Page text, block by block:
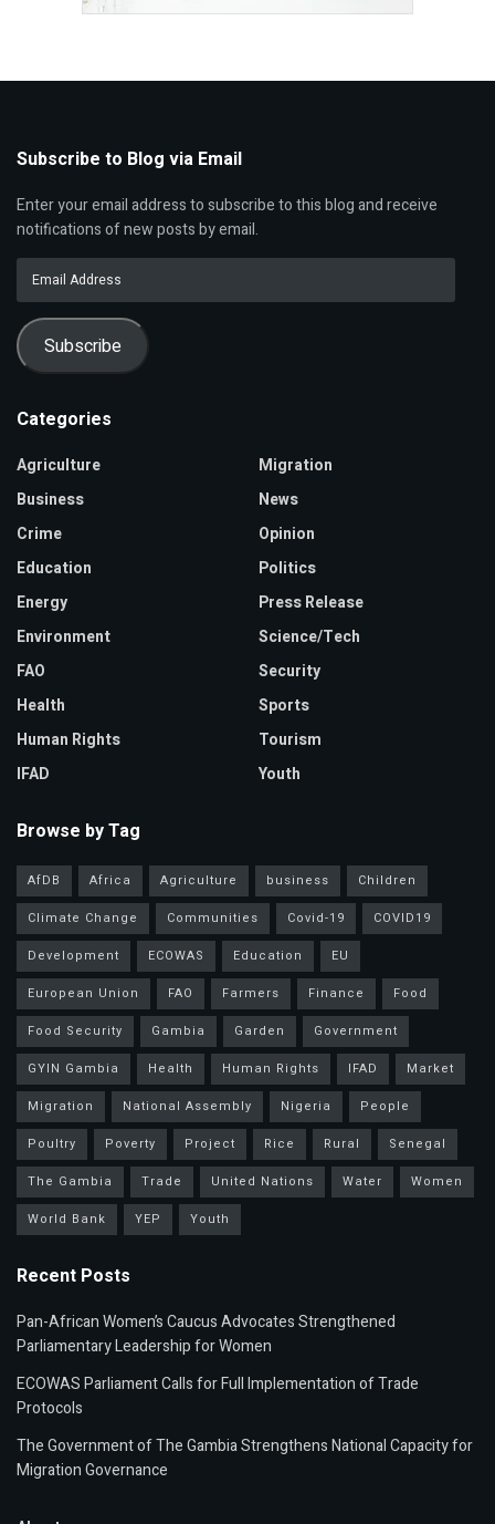
Subscribe to Blog via Email
Enter your email address to subscribe to this blog and receive
notifications of new posts by email.
Subscribe
Categories
Agriculture
Business
Crime
Education
Energy
Environment
FAO
Health
Human Rights
IFAD
Migration
News
Opinion
Politics
Press Release
Science/Tech
Security
Sports
Tourism
Youth
Browse by Tag
AfDB Africa Agriculture business
Children
Climate Change
Communities Covid-19
COVID19
Development
ECOWAS Education
EU
European Union
FAO Farmers Finance
Food
Food Security
Gambia Garden
Government
GYIN Gambia
Health Human Rights IFAD
Market
Migration
National Assembly Nigeria
People
Poultry
Poverty Project Rice Rural
Senegal
The Gambia
Trade United Nations Water
Women
World Bank
YEP Youth
Recent Posts
Pan-African Women’s Caucus Advocates Strengthened
Parliamentary Leadership for Women
ECOWAS Parliament Calls for Full Implementation of Trade
Protocols
The Government of The Gambia Strengthens National Capacity for
Migration Governance